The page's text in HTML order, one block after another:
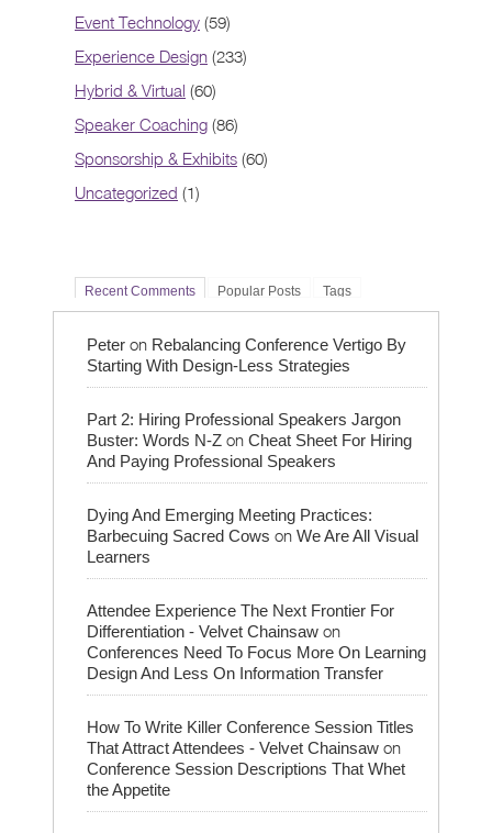
Event Technology (59)
Experience Design (233)
Hybrid & Virtual (60)
Speaker Coaching (86)
Sponsorship & Exhibits (60)
Uncategorized (1)
Recent Comments Popular Posts Tags
Peter on Rebalancing Conference Vertigo By
Starting With Design-Less Strategies
Part 2: Hiring Professional Speakers Jargon
Buster: Words N-Z on Cheat Sheet For Hiring
And Paying Professional Speakers
Dying And Emerging Meeting Practices:
Barbecuing Sacred Cows on We Are All Visual
Learners
Attendee Experience The Next Frontier For
Differentiation - Velvet Chainsaw on
Conferences Need To Focus More On Learning
Design And Less On Information Transfer
How To Write Killer Conference Session Titles
That Attract Attendees - Velvet Chainsaw on
Conference Session Descriptions That Whet
the Appetite